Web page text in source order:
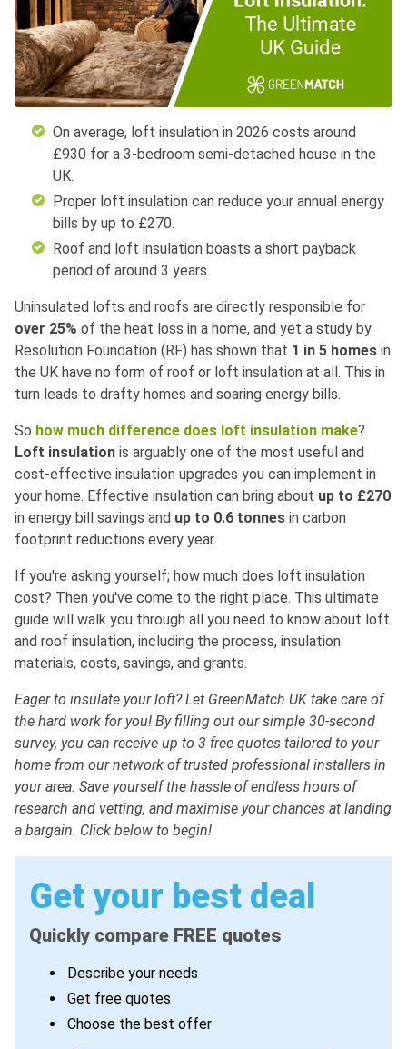
On average, loft insulation in 2026 costs around
£930 for a 3-bedroom semi-detached house in the
UK.
Proper loft insulation can reduce your annual energy
bills by up to £270.
Roof and loft insulation boasts a short payback
period of around 3 years.
Uninsulated lofts and roofs are directly responsible for
over 25% of the heat loss in a home, and yet a study by
Resolution Foundation (RF) has shown that 1 in 5 homes in
the UK have no form of roof or loft insulation at all. This in
turn leads to drafty homes and soaring energy bills.
So how much difference does loft insulation make?
Loft insulation is arguably one of the most useful and
cost-effective insulation upgrades you can implement in
your home. Effective insulation can bring about up to £270
in energy bill savings and up to 0.6 tonnes in carbon
footprint reductions every year.
If you're asking yourself; how much does loft insulation
cost? Then you've come to the right place. This ultimate
guide will walk you through all you need to know about loft
and roof insulation, including the process, insulation
materials, costs, savings, and grants.
Eager to insulate your loft? Let GreenMatch UK take care of
the hard work for you! By filling out our simple 30-second
survey, you can receive up to 3 free quotes tailored to your
home from our network of trusted professional installers in
your area. Save yourself the hassle of endless hours of
research and vetting, and maximise your chances at landing
a bargain. Click below to begin!
Get your best deal
Quickly compare FREE quotes
Describe your needs
Get free quotes
Choose the best offer